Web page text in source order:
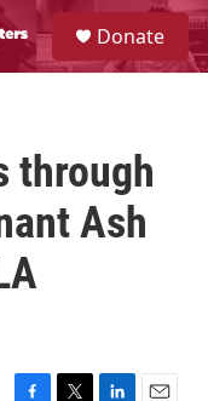
S
e
a
Donate
through
Ash